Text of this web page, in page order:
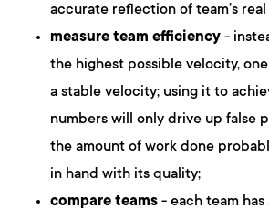
accurate reflection of team’s
measure team efficiency -
the highest possible velocity,
a stable velocity; using it to
numbers will only drive up false
the amount of work done
in hand with its quality;
compare teams - each team has